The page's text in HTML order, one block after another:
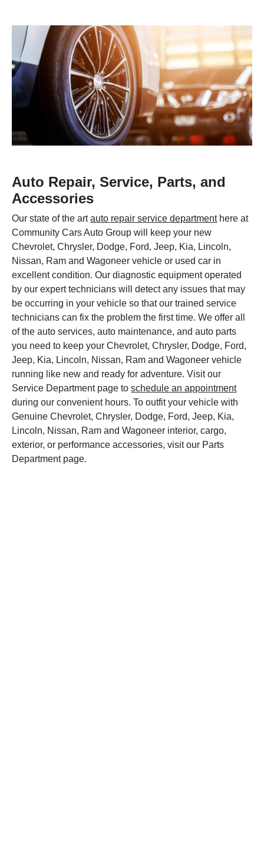
Auto Repair, Service, Parts, and
Accessories
Our state of the artauto repair service departmenthere at
Community Cars Auto Group will keep your new
Chevrolet, Chrysler, Dodge, Ford, Jeep, Kia, Lincoln,
Nissan, Ram and Wagoneer vehicle or used car in
excellent condition. Our diagnostic equipment operated
by our expert technicians will detect any issues that may
be occurring in your vehicle so that our trained service
technicians can fix the problem the first time. We offer all
of the auto services, auto maintenance, and auto parts
you need to keep your Chevrolet, Chrysler, Dodge, Ford,
Jeep, Kia, Lincoln, Nissan, Ram and Wagoneer vehicle
running like new and ready for adventure. Visit our
Service Department page toschedule an appointment
during our convenient hours. To outfit your vehicle with
Genuine Chevrolet, Chrysler, Dodge, Ford, Jeep, Kia,
Lincoln, Nissan, Ram and Wagoneer interior, cargo,
exterior, or performance accessories, visit our Parts
Department page.